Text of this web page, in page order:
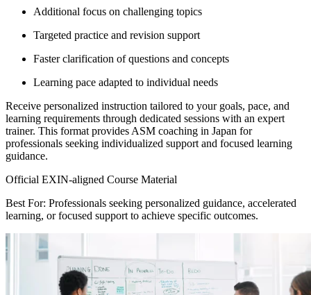
Additional focus on challenging topics
Targeted practice and revision support
Faster clarification of questions and concepts
Learning pace adapted to individual needs
Receive personalized instruction tailored to your goals, pace, and
learning requirements through dedicated sessions with an expert
trainer. This format provides ASM coaching in Japan for
professionals seeking individualized support and focused learning
guidance.
Official EXIN-aligned Course Material
Best For: Professionals seeking personalized guidance, accelerated
learning, or focused support to achieve specific outcomes.